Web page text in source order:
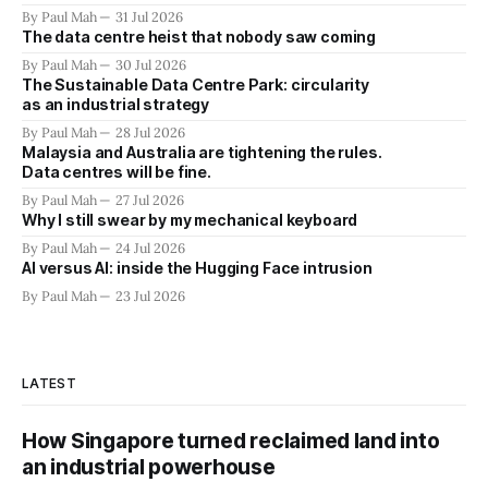
By Paul Mah 31 Jul 2026
The data centre heist that nobody saw coming
By Paul Mah 30 Jul 2026
The Sustainable Data Centre Park: circularity
as an industrial strategy
By Paul Mah 28 Jul 2026
Malaysia and Australia are tightening the rules.
Data centres will be fine.
By Paul Mah 27 Jul 2026
Why I still swear by my mechanical keyboard
By Paul Mah 24 Jul 2026
AI versus AI: inside the Hugging Face intrusion
By Paul Mah 23 Jul 2026
LATEST
How Singapore turned reclaimed land into
an industrial powerhouse